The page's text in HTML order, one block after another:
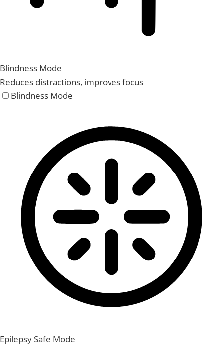
Blindness Mode
Reduces distractions, improves focus
Blindness Mode
Epilepsy Safe Mode